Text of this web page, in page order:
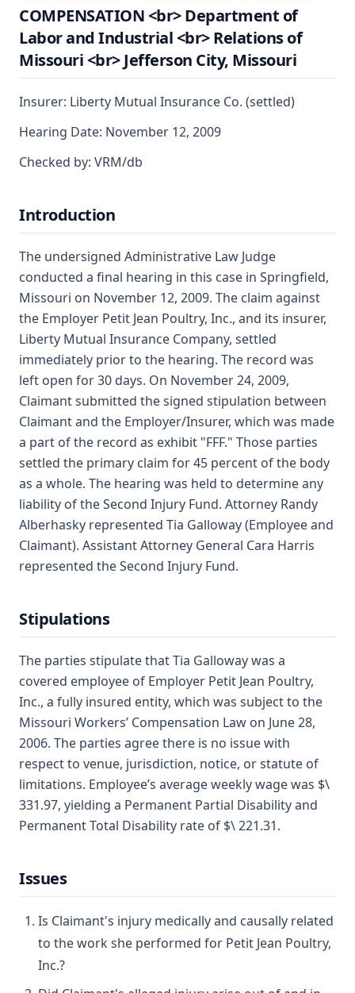
COMPENSATION <br> Department of
Labor and Industrial <br> Relations of
Missouri <br> Jefferson City, Missouri
Insurer: Liberty Mutual Insurance Co. (settled)
Hearing Date: November 12, 2009
Checked by: VRM/db
Introduction
The undersigned Administrative Law Judge
conducted a final hearing in this case in Springfield,
Missouri on November 12, 2009. The claim against
the Employer Petit Jean Poultry, Inc., and its insurer,
Liberty Mutual Insurance Company, settled
immediately prior to the hearing. The record was
left open for 30 days. On November 24, 2009,
Claimant submitted the signed stipulation between
Claimant and the Employer/Insurer, which was made
a part of the record as exhibit "FFF." Those parties
settled the primary claim for 45 percent of the body
as a whole. The hearing was held to determine any
liability of the Second Injury Fund. Attorney Randy
Alberhasky represented Tia Galloway (Employee and
Claimant). Assistant Attorney General Cara Harris
represented the Second Injury Fund.
Stipulations
The parties stipulate that Tia Galloway was a
covered employee of Employer Petit Jean Poultry,
Inc., a fully insured entity, which was subject to the
Missouri Workers’ Compensation Law on June 28,
2006. The parties agree there is no issue with
respect to venue, jurisdiction, notice, or statute of
limitations. Employee’s average weekly wage was $\
331.97, yielding a Permanent Partial Disability and
Permanent Total Disability rate of $\ 221.31.
Issues
Is Claimant's injury medically and causally related
to the work she performed for Petit Jean Poultry,
Inc.?